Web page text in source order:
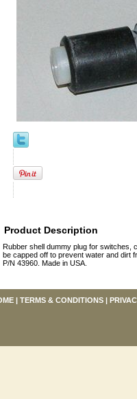
Product Description
Rubber shell dummy plug for switches,
be capped off to prevent water and dirt
P/N 43960. Made in USA.
| TERMS & CONDITIONS |